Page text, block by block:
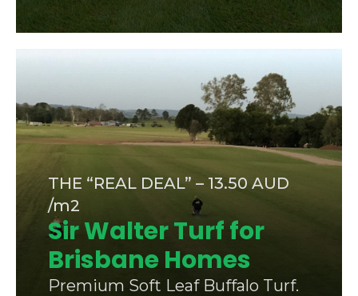
THE “REAL DEAL” – 13.50 AUD
/m2
Sir Walter Turf for
Brisbane Homes
Premium Soft Leaf Buffalo Turf.